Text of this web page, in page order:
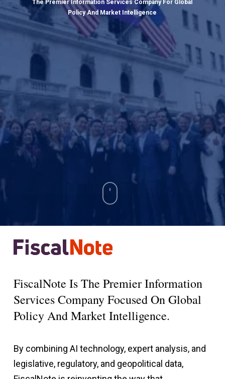
The Premier Information Services Company For Global
Policy And Market Intelligence
FiscalNote Is The Premier Information
Services Company Focused On Global
Policy And Market Intelligence.
By combining AI technology, expert analysis, and
legislative, regulatory, and geopolitical data,